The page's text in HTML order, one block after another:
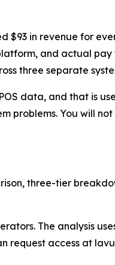
$93 in revenue for
and actual
three separate
data, and that is
problems. You will
three-tier
The analysis
request access at